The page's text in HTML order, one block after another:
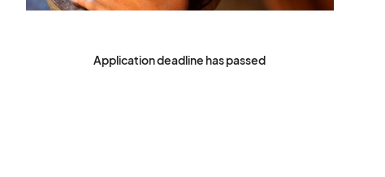
Application deadline has passed